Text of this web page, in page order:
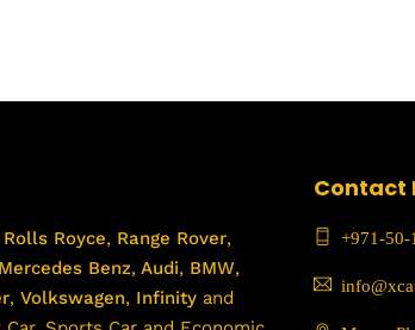
Rolls Royce, Range Rover,
Mercedes Benz, Audi, BMW,
, Volkswagen, Infinity and
Contact
+971-50-